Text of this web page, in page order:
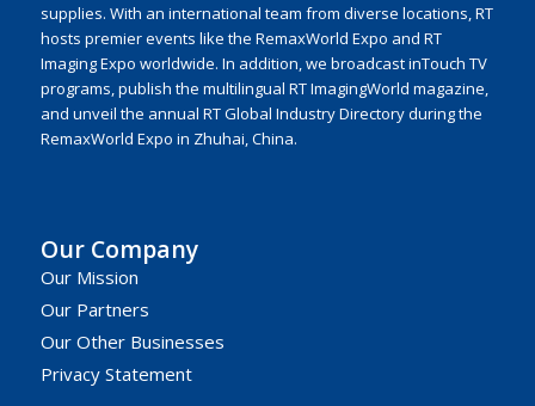
supplies. With an international team from diverse locations, RT
hosts premier events like the RemaxWorld Expo and RT
Imaging Expo worldwide. In addition, we broadcast inTouch TV
programs, publish the multilingual RT ImagingWorld magazine,
and unveil the annual RT Global Industry Directory during the
RemaxWorld Expo in Zhuhai, China.
Our Company
Our Mission
Our Partners
Our Other Businesses
Privacy Statement